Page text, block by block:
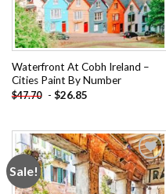
Waterfront At Cobh Ireland –
Cities Paint By Number
$47.70 - $26.85
Sale!
Add to
wishlist